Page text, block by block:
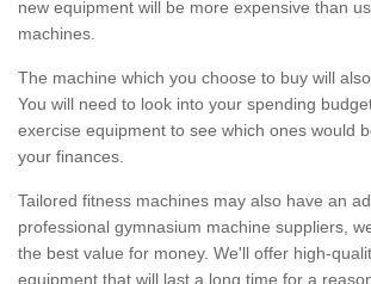
new equipment will be more expensive than
machines.
The machine which you choose to buy will
You will need to look into your spending
exercise equipment to see which ones would
your finances.
Tailored fitness machines may also have an
professional gymnasium machine suppliers,
the best value for money. We'll offer high-
equipment that will last a long time for a